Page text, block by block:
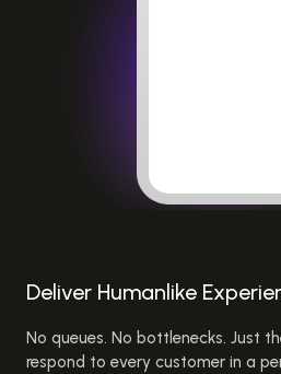
Deliver Humanlike
No queues. No bottlenecks. Just
respond to every customer in a